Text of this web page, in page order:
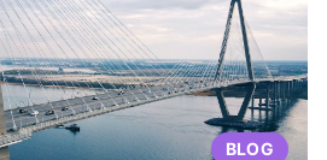
BLOG